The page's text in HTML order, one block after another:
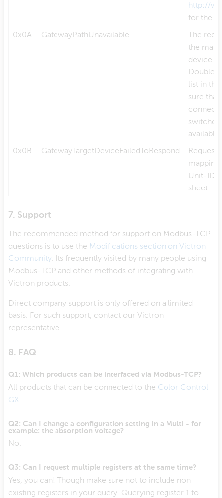
http://
for the
0x0A
GatewayPathUnavailable
The
the
device
Double
list in
sure
switched
available
0x0B
GatewayTargetDeviceFailedToRespond
mapping
Unit-ID
sheet.
7. Support
The recommended method for support on Modbus-TCP
questions is to use the Modifications section on Victron
Community. Its frequently visited by many people using
Modbus-TCP and other methods of integrating with
Victron products.
Direct company support is only offered on a limited
basis. For such support, contact our Victron
representative.
8. FAQ
Q1: Which products can be interfaced via Modbus-TCP?
All products that can be connected to the Color Control
GX.
Q2: Can I change a configuration setting in a Multi - for
example: the absorption voltage?
No.
Q3: Can I request multiple registers at the same time?
Yes, you can! Though make sure not to include non
existing registers in your query. Querying register 1 to